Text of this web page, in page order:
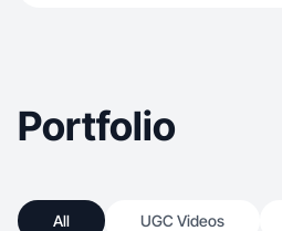
Portfolio
All UGC Videos